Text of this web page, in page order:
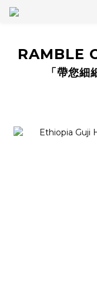
RAMBLE
「帶您細